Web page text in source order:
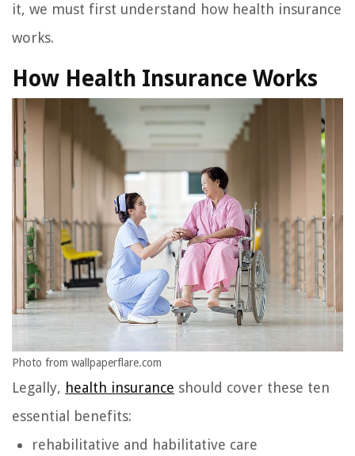
it, we must first understand how health insurance
works.
How Health Insurance Works
Photo from wallpaperflare.com
Legally, health insurance should cover these ten
essential benefits:
rehabilitative and habilitative care